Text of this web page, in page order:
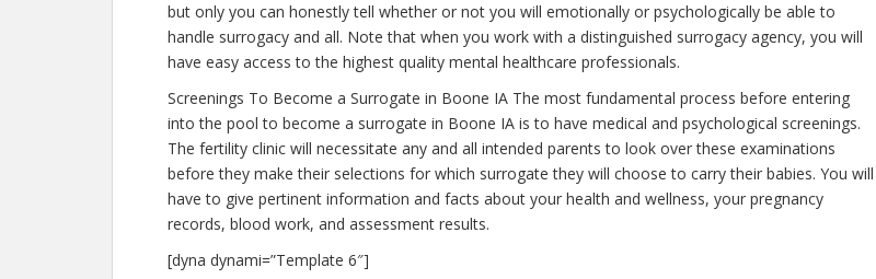
but only you can honestly tell whether or not you will emotionally or psychologically be able to
handle surrogacy and all. Note that when you work with a distinguished surrogacy agency, you will
have easy access to the highest quality mental healthcare professionals.
Screenings To Become a Surrogate in Boone IA The most fundamental process before entering
into the pool to become a surrogate in Boone IA is to have medical and psychological screenings.
The fertility clinic will necessitate any and all intended parents to look over these examinations
before they make their selections for which surrogate they will choose to carry their babies. You will
have to give pertinent information and facts about your health and wellness, your pregnancy
records, blood work, and assessment results.
[dyna dynami=”Template 6″]